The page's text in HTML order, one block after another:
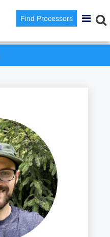
Find Processors